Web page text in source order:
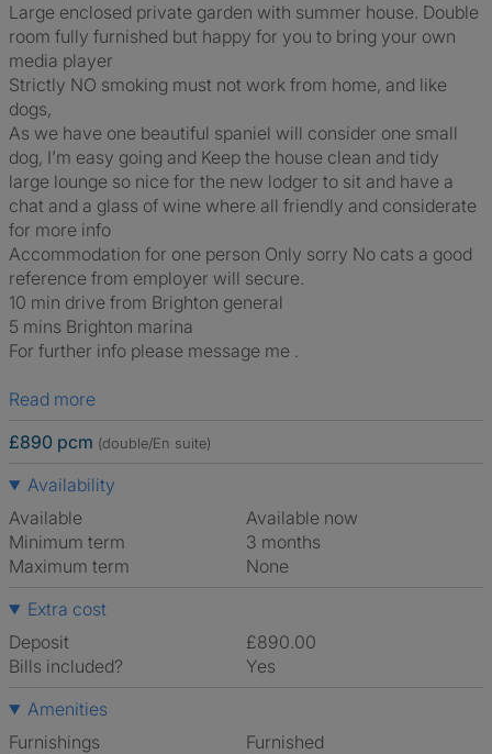
Large enclosed private garden with summer house. Double
room fully furnished but happy for you to bring your own
media player
Strictly NO smoking must not work from home, and like
dogs,
As we have one beautiful spaniel will consider one small
dog, I’m easy going and Keep the house clean and tidy
large lounge so nice for the new lodger to sit and have a
chat and a glass of wine where all friendly and considerate
for more info
Accommodation for one person Only sorry No cats a good
reference from employer will secure.
10 min drive from Brighton general
5 mins Brighton marina
For further info please message me .
Read more
£890 pcm (double/En suite)
Availability
Available
Available now
Minimum term
3 months
Maximum term
None
Extra cost
Deposit
£890.00
Bills included?
Yes
Amenities
Furnishings
Furnished